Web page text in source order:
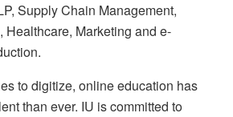
Supply Chain Management,
Healthcare, Marketing and e-
to digitize, online education has
than ever. IU is committed to